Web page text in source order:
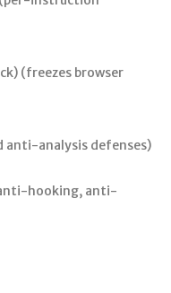
(freezes browser
analysis defenses)
hooking, anti-